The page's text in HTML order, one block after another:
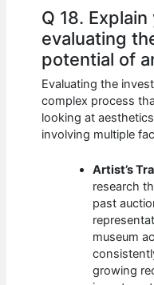
Q 18.
evaluating
potential of
Evaluating the
complex process
looking at
involving multiple
Artist’s
research
past
museum
growing